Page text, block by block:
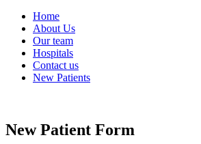
Home
About Us
Our team
Hospitals
Contact us
New Patients
New Patient Form